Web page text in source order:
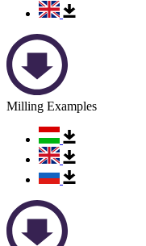
Milling Examples